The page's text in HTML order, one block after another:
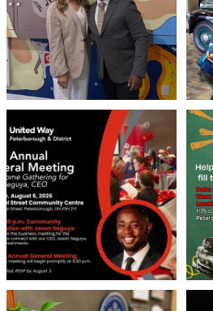
United Way Peterborough & District
invites...
22 0
👏 A huge thank you to @islinsurance